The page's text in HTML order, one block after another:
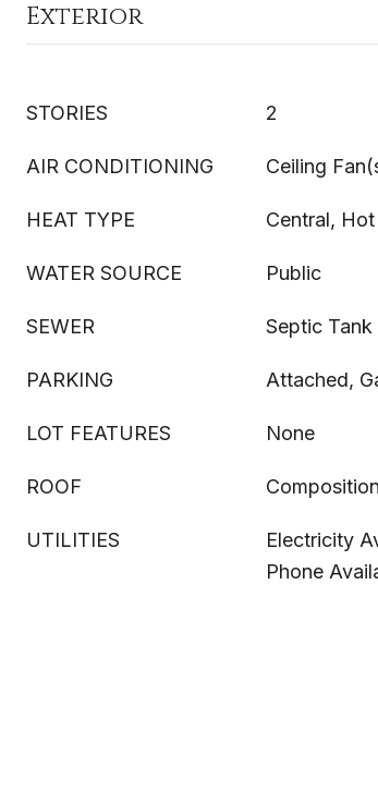
Exterior
STORIES 2
AIR CONDITIONING Ceiling
HEAT TYPE Central,
WATER SOURCE Public
SEWER Septic Tank
PARKING Attached,
LOT FEATURES None
ROOF Composition
UTILITIES
Electricity
Phone